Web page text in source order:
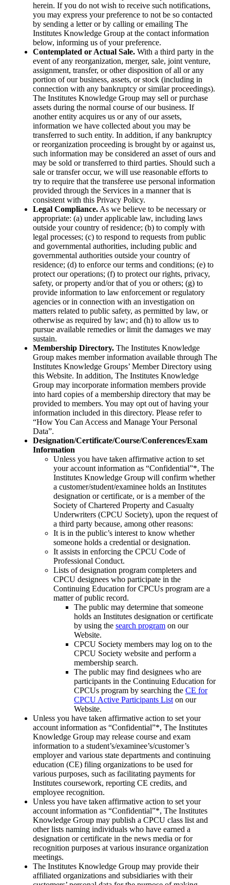
herein. If you do not wish to receive such notifications,
you may express your preference to not be so contacted
by sending a letter or by calling or emailing The
Institutes Knowledge Group at the contact information
below, informing us of your preference.
Contemplated or Actual Sale. With a third party in the
event of any reorganization, merger, sale, joint venture,
assignment, transfer, or other disposition of all or any
portion of our business, assets, or stock (including in
connection with any bankruptcy or similar proceedings).
The Institutes Knowledge Group may sell or purchase
assets during the normal course of our business. If
another entity acquires us or any of our assets,
information we have collected about you may be
transferred to such entity. In addition, if any bankruptcy
or reorganization proceeding is brought by or against us,
such information may be considered an asset of ours and
may be sold or transferred to third parties. Should such a
sale or transfer occur, we will use reasonable efforts to
try to require that the transferee use personal information
provided through the Services in a manner that is
consistent with this Privacy Policy.
Legal Compliance.As we believe to be necessary or
appropriate: (a) under applicable law, including laws
outside your country of residence; (b) to comply with
legal processes; (c) to respond to requests from public
and governmental authorities, including public and
governmental authorities outside your country of
residence; (d) to enforce our terms and conditions; (e) to
protect our operations; (f) to protect our rights, privacy,
safety, or property and/or that of you or others; (g) to
provide information to law enforcement or regulatory
agencies or in connection with an investigation on
matters related to public safety, as permitted by law, or
otherwise as required by law; and (h) to allow us to
pursue available remedies or limit the damages we may
sustain.
Membership Directory. The Institutes Knowledge
Group makes member information available through The
Institutes Knowledge Groups’ Member Directory using
this Website. In addition, The Institutes Knowledge
Group may incorporate information members provide
into hard copies of a membership directory that may be
provided to members. You may opt out of having your
information included in this directory. Please refer to
“How You Can Access and Manage Your Personal
Data”.
Designation/Certificate/Course/Conferences/Exam
Information
Unless you have taken affirmative action to set
your account information as “Confidential”*, The
Institutes Knowledge Group will confirm whether
a customer/student/examinee holds an Institutes
designation or certificate, or is a member of the
Society of Chartered Property and Casualty
Underwriters (CPCU Society), upon the request of
a third party because, among other reasons:
It is in the public’s interest to know whether
someone holds a credential or designation.
It assists in enforcing the CPCU Code of
Professional Conduct.
Lists of designation program completers and
CPCU designees who participate in the
Continuing Education for CPCUs program are a
matter of public record.
The public may determine that someone
holds an Institutes designation or certificate
by using the search program on our
Website.
CPCU Society members may log on to the
CPCU Society website and perform a
membership search.
The public may find designees who are
participants in the Continuing Education for
CPCUs program by searching the CE for
CPCU Active Participants Liston our
Website.
Unless you have taken affirmative action to set your
account information as “Confidential”*, The Institutes
Knowledge Group may release course and exam
information to a student’s/examinee’s/customer’s
employer and various state departments and continuing
education (CE) filing organizations to be used for
various purposes, such as facilitating payments for
Institutes coursework, reporting CE credits, and
employee recognition.
Unless you have taken affirmative action to set your
account information as “Confidential”*, The Institutes
Knowledge Group may publish a CPCU class list and
other lists naming individuals who have earned a
designation or certificate in the news media or for
recognition purposes at various insurance organization
meetings.
The Institutes Knowledge Group may provide their
affiliated organizations and subsidiaries with their